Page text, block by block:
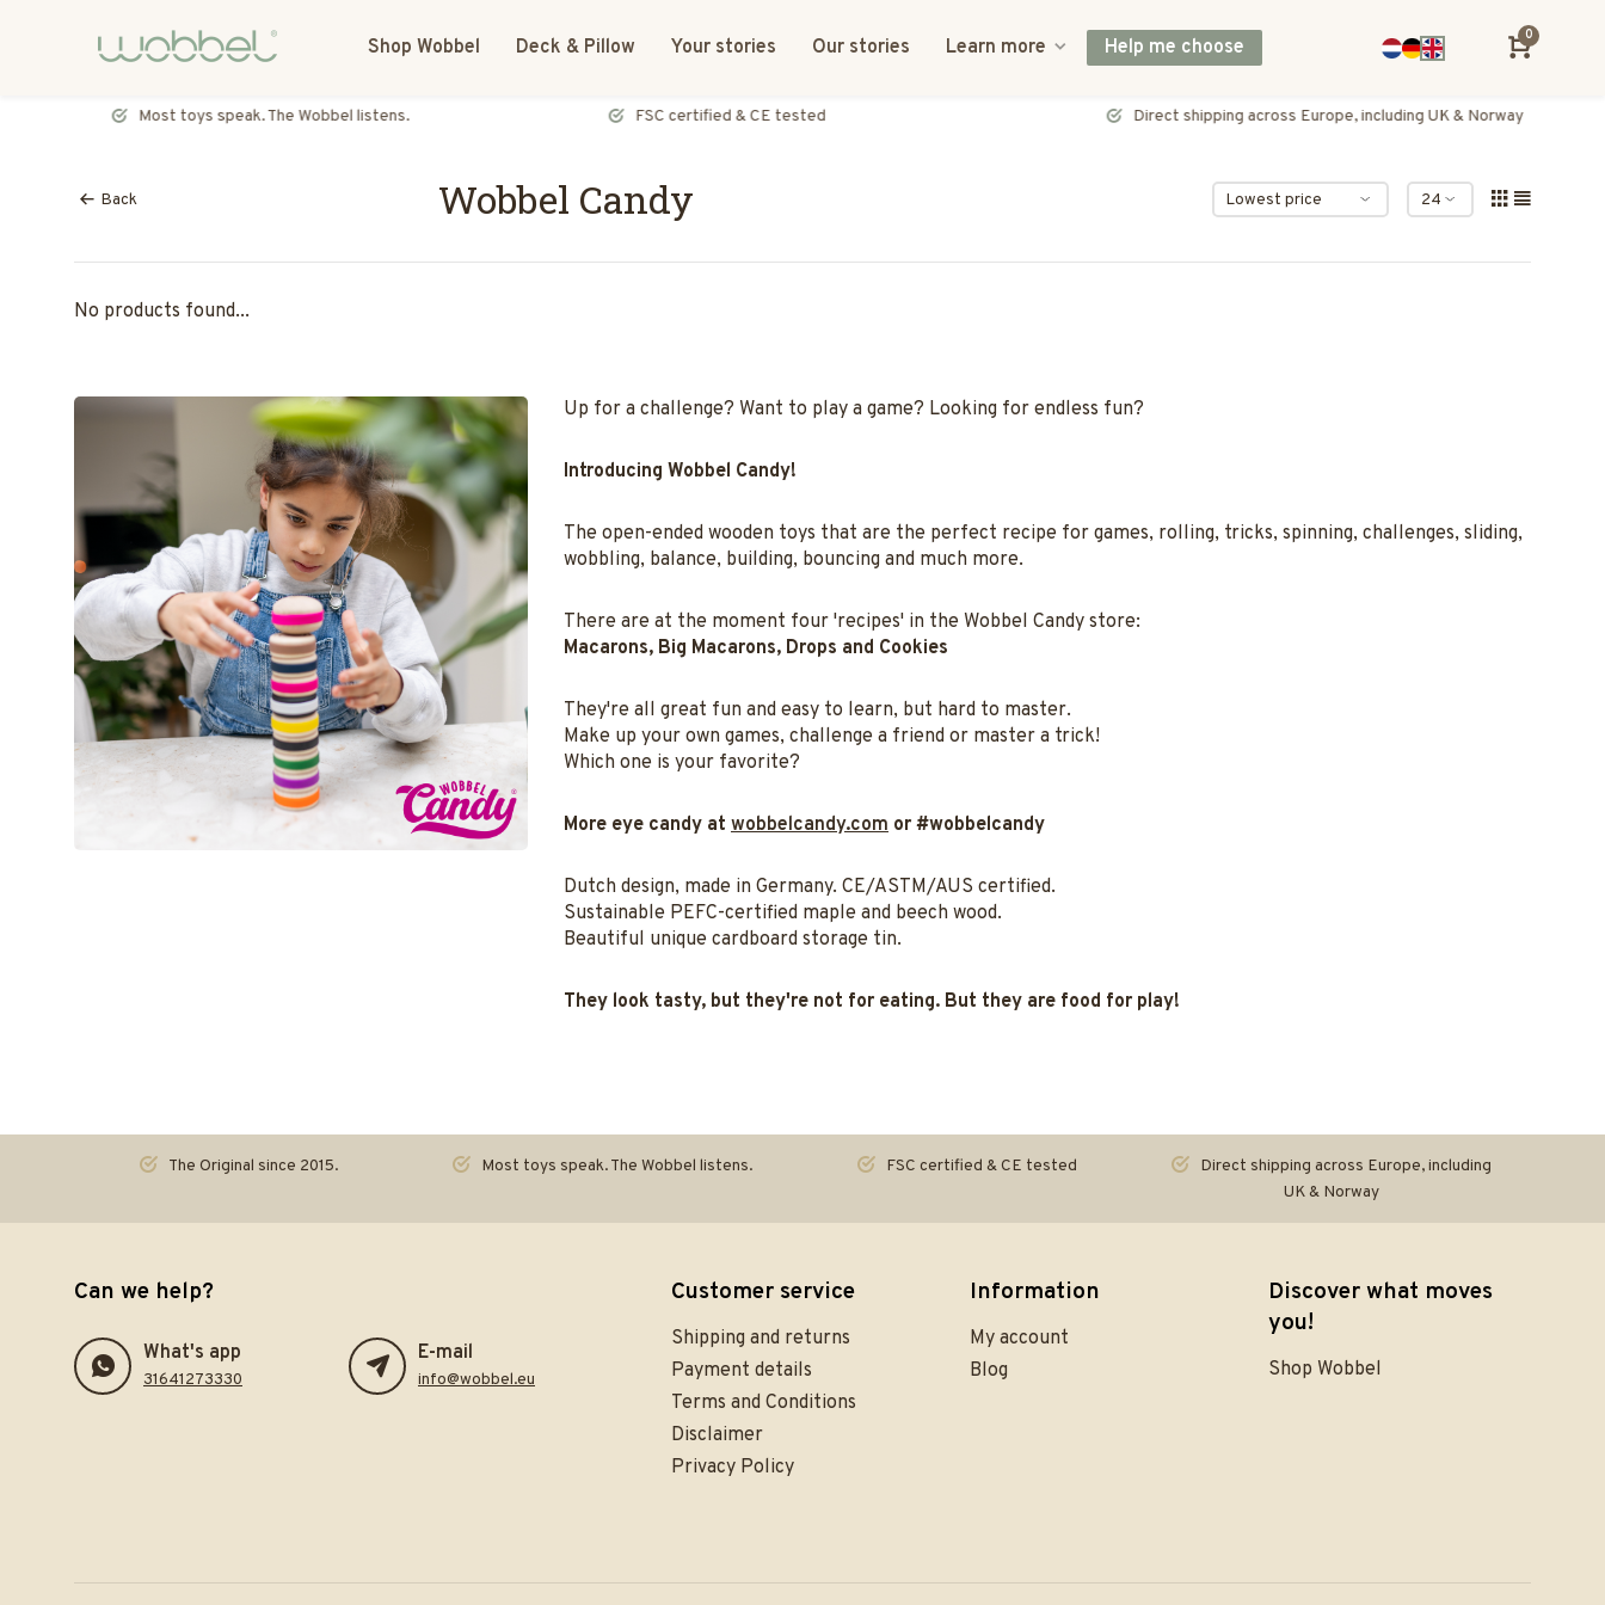
Shop Wobbel Deck & Pillow Your stories Our stories Learn more Help me choose
0
Most toys speak. The Wobbel listens. FSC certified & CE tested Direct shipping across Europe, including UK & Norway
Back Wobbel Candy
No products found...
Up for a challenge? Want to play a game? Looking for endless fun?
Introducing Wobbel Candy!
The open-ended wooden toys that are the perfect recipe for games, rolling, tricks, spinning, challenges, sliding,
wobbling, balance, building, bouncing and much more.
There are at the moment four 'recipes' in the Wobbel Candy store:
Macarons, Big Macarons, Drops and Cookies
They're all great fun and easy to learn, but hard to master.
Make up your own games, challenge a friend or master a trick!
Which one is your favorite?
More eye candy at wobbelcandy.com or #wobbelcandy
Dutch design, made in Germany. CE/ASTM/AUS certified.
Sustainable PEFC-certified maple and beech wood.
Beautiful unique cardboard storage tin.
They look tasty, but they're not for eating. But they are food for play!
The Original since 2015. Most toys speak. The Wobbel listens. FSC certified & CE tested
Direct shipping across Europe, including
UK & Norway
Can we help?
What's app
31641273330
E-mail
info@wobbel.eu
Customer service
Shipping and returns
Payment details
Terms and Conditions
Disclaimer
Privacy Policy
Information
My account
Blog
Discover what moves
you!
Shop Wobbel